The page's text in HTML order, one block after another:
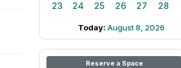
23
24 25 26 27 28
Today: August 8, 2026
Reserve a Space